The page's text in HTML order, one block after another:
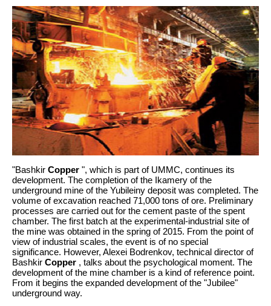
"Bashkir Copper ", which is part of UMMC, continues its
development. The completion of the Ikamery of the
underground mine of the Yubileiny deposit was completed. The
volume of excavation reached 71,000 tons of ore. Preliminary
processes are carried out for the cement paste of the spent
chamber. The first batch at the experimental-industrial site of
the mine was obtained in the spring of 2015. From the point of
view of industrial scales, the event is of no special
significance. However, Alexei Bodrenkov, technical director of
Bashkir Copper , talks about the psychological moment. The
development of the mine chamber is a kind of reference point.
From it begins the expanded development of the "Jubilee"
underground way.